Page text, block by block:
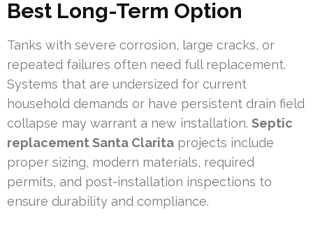
Best Long-Term Option
Tanks with severe corrosion, large cracks, or
repeated failures often need full replacement.
Systems that are undersized for current
household demands or have persistent drain field
collapse may warrant a new installation. Septic
replacement Santa Clarita projects include
proper sizing, modern materials, required
permits, and post-installation inspections to
ensure durability and compliance.